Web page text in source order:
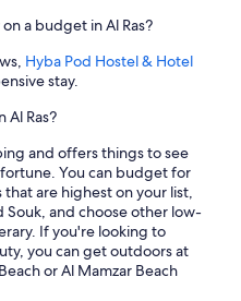
a budget in Al Ras?
Hyba Pod Hostel & Hotel
stay.
Al Ras?
and offers things to see
You can budget for
are highest on your list,
Souk, and choose other low-
If you're looking to
you can get outdoors at
or Al Mamzar Beach